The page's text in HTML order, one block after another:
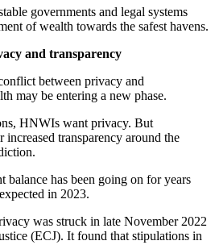
governments and legal systems
of wealth towards the safest havens.
and transparency
between privacy and
may be entering a new phase.
HNWIs want privacy. But
transparency around the
balance has been going on for years
in 2023.
was struck in late November 2022
(ECJ). It found that stipulations in